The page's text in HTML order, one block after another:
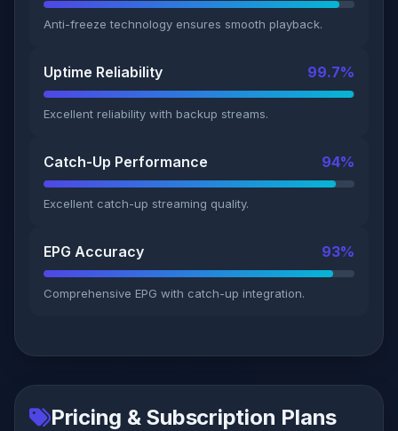
Anti-freeze technology ensures smooth playback.
Uptime Reliability 99.7%
Excellent reliability with backup streams.
Catch-Up Performance 94%
Excellent catch-up streaming quality.
EPG Accuracy 93%
Comprehensive EPG with catch-up integration.
Pricing & Subscription Plans